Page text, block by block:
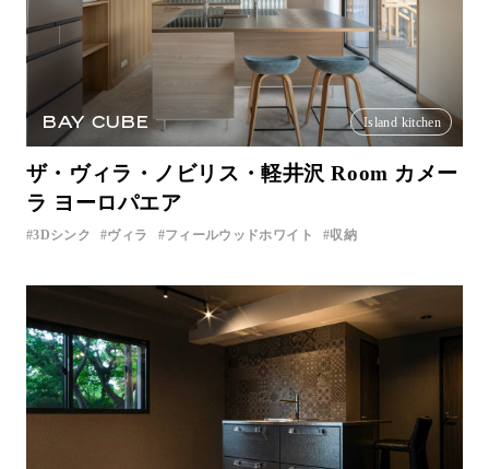
BAY CUBE Island kitchen
ザ・ヴィラ・ノビリス・軽井沢 Room カメー
ラ ヨーロパエア
3Dシンク ヴィラ フィールウッドホワイト 収納